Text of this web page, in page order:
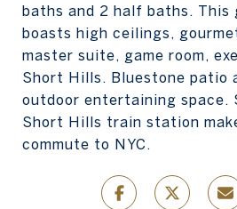
baths and 2 half baths. This
boasts high ceilings,
master suite, game room,
Short Hills. Bluestone patio
outdoor entertaining space.
Short Hills train station
commute to NYC.